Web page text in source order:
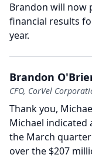
Brandon will now
financial results
year.
Brandon
CFO, CorVel
Thank you,
Michael indicated
the March quarter
over the $207